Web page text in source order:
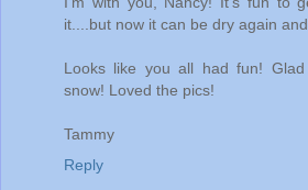
it....but now it can be dry again
Looks like you all had fun!
snow! Loved the pics!
Tammy
Reply